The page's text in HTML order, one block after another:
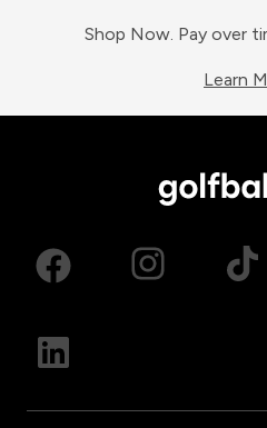
Shop Now. Pay over
Learn